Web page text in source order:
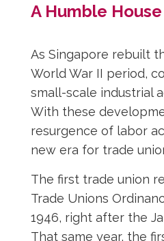
A Humble House
As Singapore rebuilt
World War II period,
small-scale industrial
With these
resurgence of labor
new era for trade
The first trade union
Trade Unions
1946, right after the
That same year, the